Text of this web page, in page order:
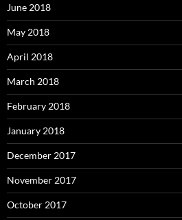
June 2018
May 2018
April 2018
March 2018
February 2018
January 2018
December 2017
November 2017
October 2017